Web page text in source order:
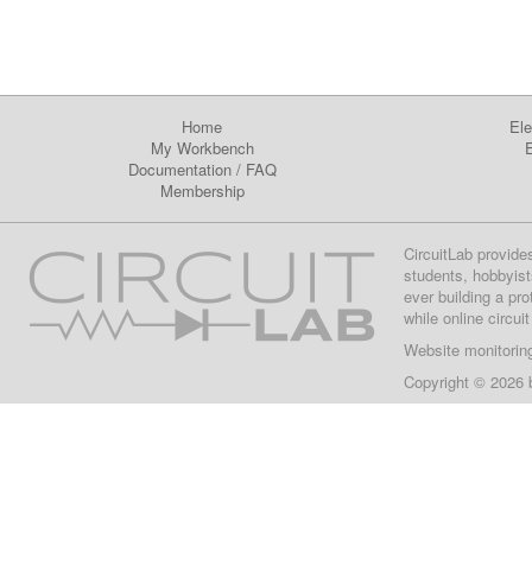
Home
My Workbench
Documentation/ FAQ
Membership
CircuitLab
students,
ever building a
while online
Website
Copyright © 2026